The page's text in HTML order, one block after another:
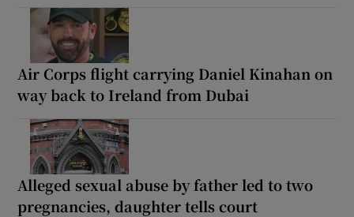
Air Corps flight carrying Daniel Kinahan on
way back to Ireland from Dubai
Alleged sexual abuse by father led to two
pregnancies, daughter tells court